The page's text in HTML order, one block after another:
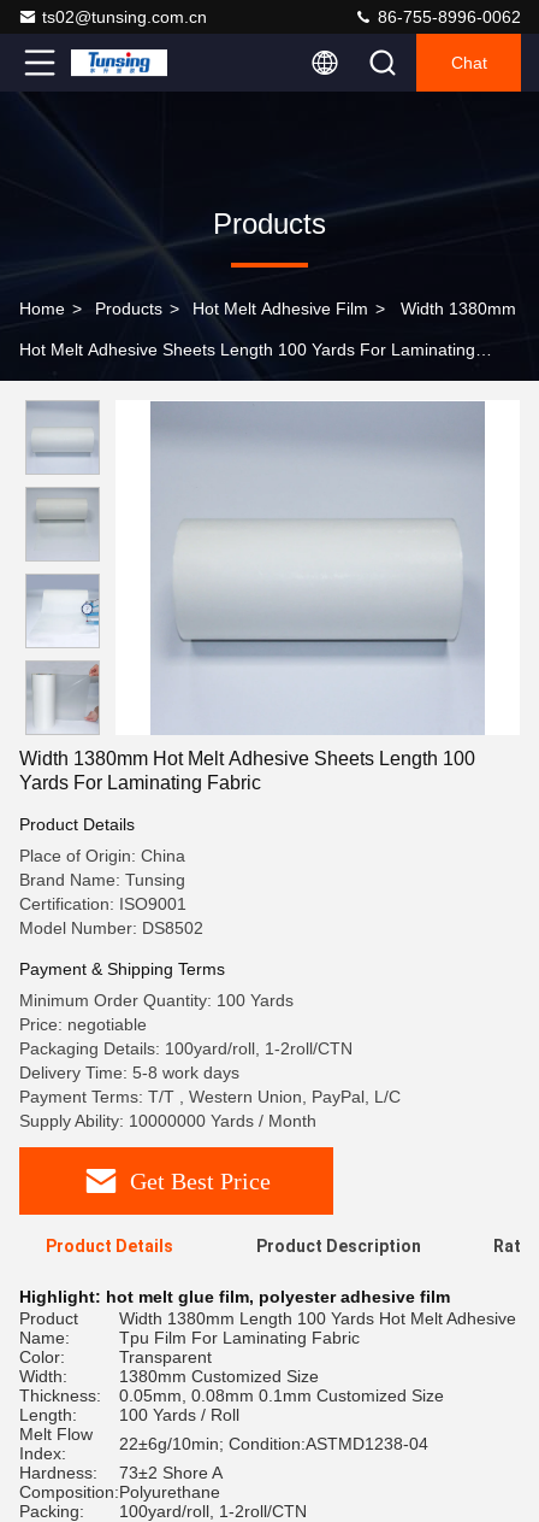
ts02@tunsing.com.cn 86-755-8996-0062
Chat
Products
Home > Products > Hot Melt Adhesive Film > Width 1380mm
Hot Melt Adhesive Sheets Length 100 Yards For Laminating
Width 1380mm Hot Melt Adhesive Sheets Length 100
Yards For Laminating Fabric
Product Details
Place of Origin: China
Brand Name: Tunsing
Certification: ISO9001
Model Number: DS8502
Payment & Shipping Terms
Minimum Order Quantity: 100 Yards
Price: negotiable
Packaging Details: 100yard/roll, 1-2roll/CTN
Delivery Time: 5-8 work days
Payment Terms: T/T , Western Union, PayPal, L/C
Supply Ability: 10000000 Yards / Month
Get Best Price
Product Details Product Description
Highlight: hot melt glue film, polyester adhesive film
Product
Name:
Width 1380mm Length 100 Yards Hot Melt Adhesive
Tpu Film For Laminating Fabric
Color:
Transparent
Width:
1380mm Customized Size
Thickness:
0.05mm, 0.08mm 0.1mm Customized Size
Length:
100 Yards / Roll
Melt Flow
Index:
22±6g/10min; Condition:ASTMD1238-04
Hardness:
73±2 Shore A
Composition:Polyurethane
Packing:
100yard/roll, 1-2roll/CTN